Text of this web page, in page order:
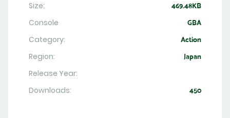
Size: 469.48KB
Console GBA
Category: Action
Region: Japan
Release Year:
Downloads:
450